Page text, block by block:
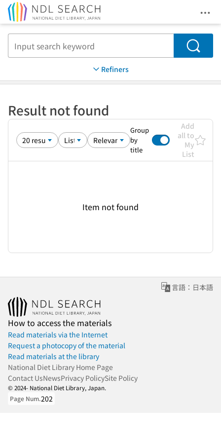
Search
Refiners
Result not found
Group
by
title
Add
all to
My
List
Item not found
言語：日本語
How to access the materials
Read materials via the Internet
Request a photocopy of the material
Read materials at the library
National Diet Library Home Page
Contact UsNewsPrivacy PolicySite Policy
© 2024- National Diet Library, Japan.
Page Num.202